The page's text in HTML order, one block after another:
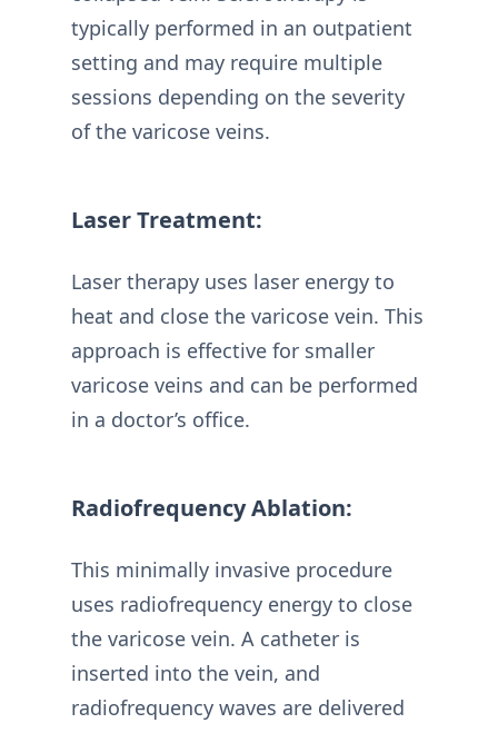
typically performed in an outpatient
setting and may require multiple
sessions depending on the severity
of the varicose veins.
Laser Treatment:
Laser therapy uses laser energy to
heat and close the varicose vein. This
approach is effective for smaller
varicose veins and can be performed
in a doctor’s office.
Radiofrequency Ablation:
This minimally invasive procedure
uses radiofrequency energy to close
the varicose vein. A catheter is
inserted into the vein, and
radiofrequency waves are delivered